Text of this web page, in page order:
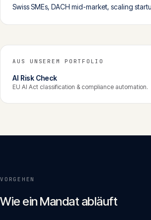
Swiss SMEs, DACH mid-market, scaling
AUS UNSEREM PORTFOLIO
AI Risk Check
EU AI Act classification & compliance automation.
VORGEHEN
Wie ein Mandat abläuft